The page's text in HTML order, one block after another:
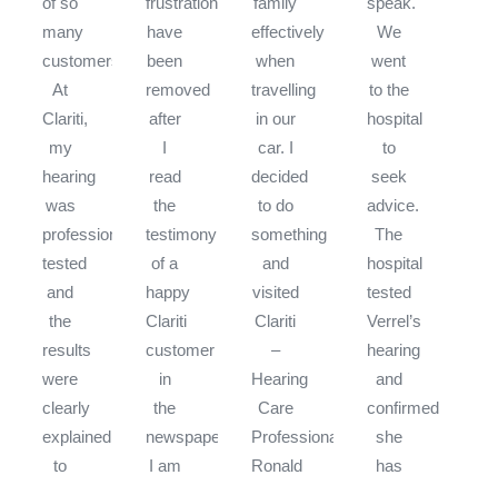
many
customers.
At
Clariti,
my
hearing
was
professionally
tested
and
the
results
were
clearly
explained
to
have
been
removed
after
I
read
the
testimony
of a
happy
Clariti
customer
in
the
newspaper.
I am
effectively
when
travelling
in our
car. I
decided
to do
something
and
visited
Clariti
–
Hearing
Care
Professionals.
Ronald
We
went
to the
hospital
to
seek
advice.
The
hospital
tested
Verrel’s
hearing
and
confirmed
she
has